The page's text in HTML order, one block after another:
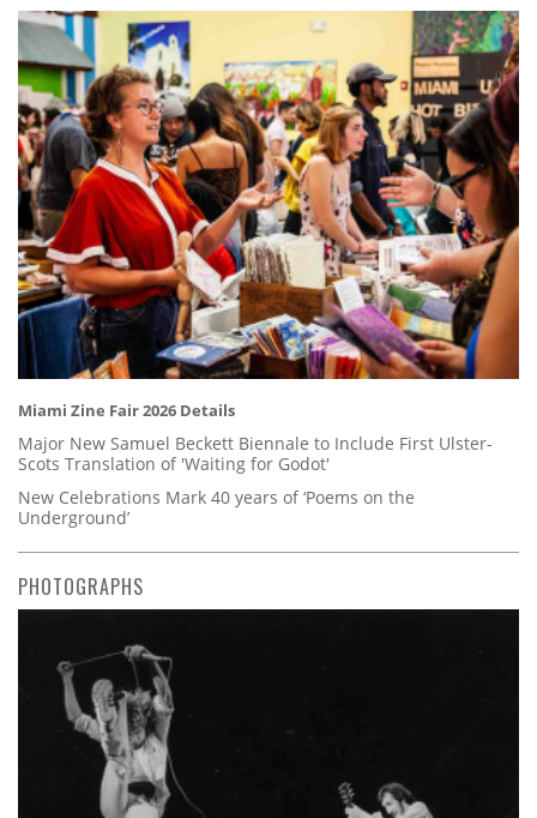
Miami Zine Fair 2026 Details
Major New Samuel Beckett Biennale to Include First Ulster-
Scots Translation of 'Waiting for Godot'
New Celebrations Mark 40 years of ‘Poems on the
Underground’
PHOTOGRAPHS